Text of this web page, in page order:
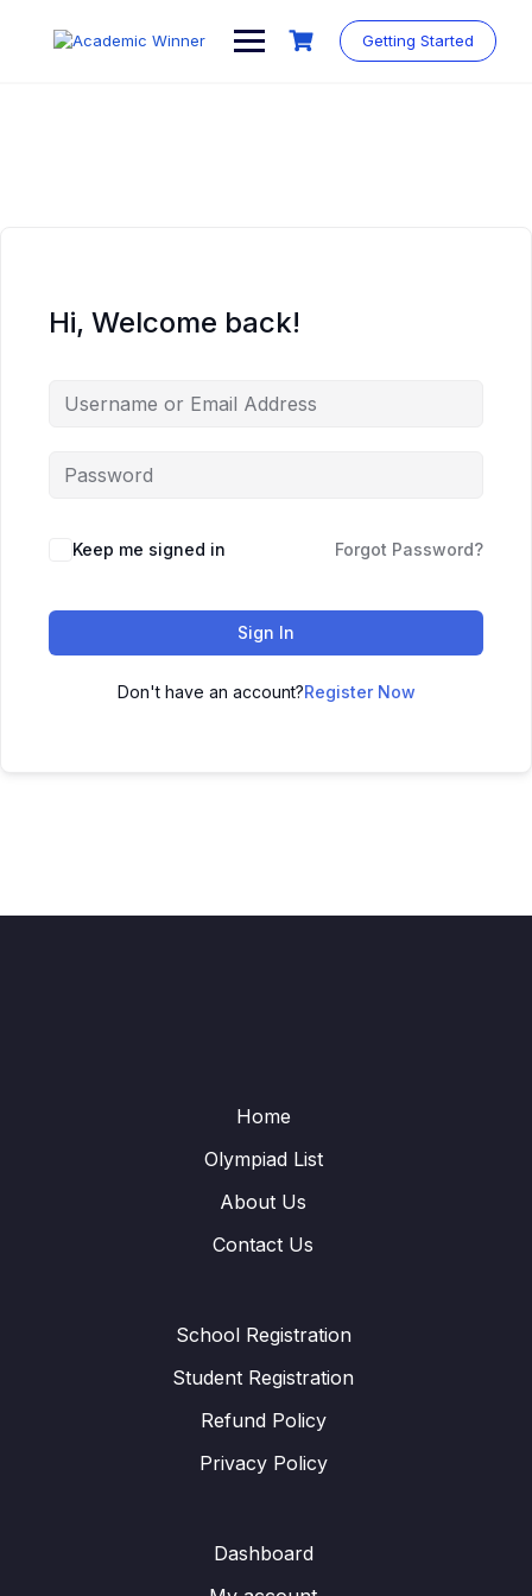
content
Getting Started
Hi, Welcome back!
Keep me signed in Forgot Password?
Sign In
Don't have an account?Register Now
Home
Olympiad List
About Us
Contact Us
School Registration
Student Registration
Refund Policy
Privacy Policy
Dashboard